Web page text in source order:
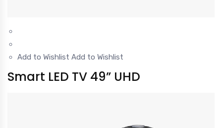
Add to Wishlist Add to Wishlist
Smart LED TV 49” UHD